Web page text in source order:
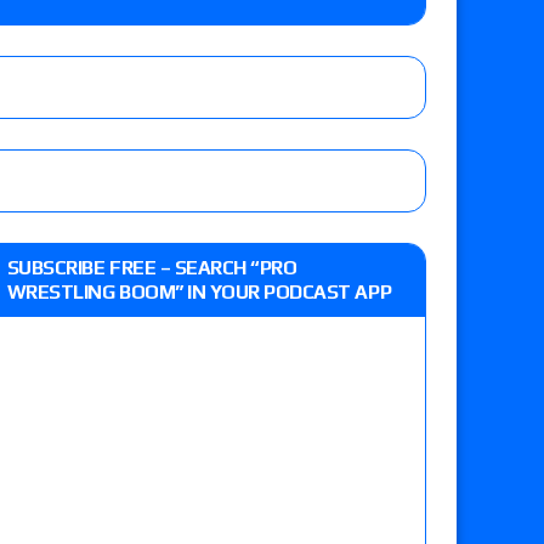
appearance, Marko Stunt vs. Bear
Xia Brookside vs. Wendy Choo for the
contract signing, a Knockouts TV Title
SUBSCRIBE FREE – SEARCH “PRO
WRESTLING BOOM” IN YOUR PODCAST APP